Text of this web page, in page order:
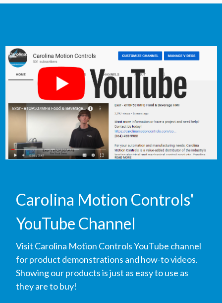
Carolina Motion Controls'
YouTube Channel
Visit Carolina Motion Controls YouTube channel
for product demonstrations and how-to videos.
Showing our products is just as easy to use as
they are to buy!